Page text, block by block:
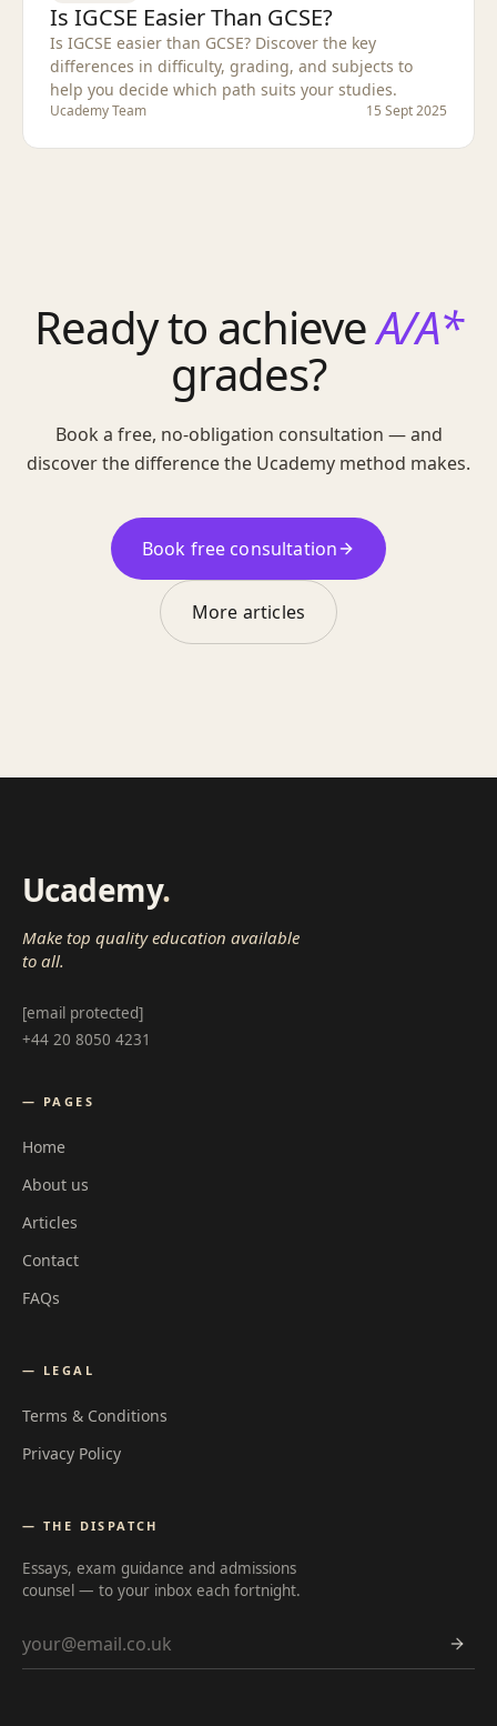
Is IGCSE Easier Than GCSE?
Is IGCSE easier than GCSE? Discover the key
differences in difficulty, grading, and subjects to
help you decide which path suits your studies.
Ucademy Team 15 Sept 2025
Ready to achieveA/A*
grades?
Book a free, no-obligation consultation — and
discover the difference the Ucademy method makes.
Book free consultation
More articles
Ucademy.
Make top quality education available
to all.
[email protected]
+44 20 8050 4231
— PAGES
Home
About us
Articles
Contact
FAQs
— LEGAL
Terms & Conditions
Privacy Policy
— THE DISPATCH
Essays, exam guidance and admissions
counsel — to your inbox each fortnight.
Email address